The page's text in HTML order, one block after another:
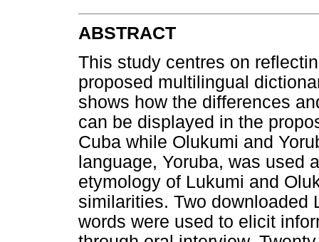
ABSTRACT
This study centres on
proposed multilingual
shows how the differences
can be displayed in the
Cuba while Olukumi and
language, Yoruba, was used
etymology of Lukumi and
similarities. Two downloaded
words were used to elicit